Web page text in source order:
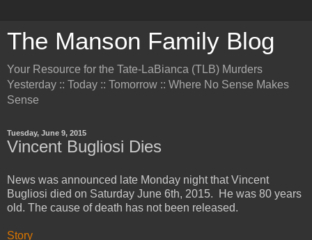
The Manson Family Blog
Your Resource for the Tate-LaBianca (TLB) Murders
Yesterday :: Today :: Tomorrow :: Where No Sense Makes
Sense
Tuesday, June 9, 2015
Vincent Bugliosi Dies
News was announced late Monday night that Vincent
Bugliosi died on Saturday June 6th, 2015. He was 80 years
old. The cause of death has not been released.
Story